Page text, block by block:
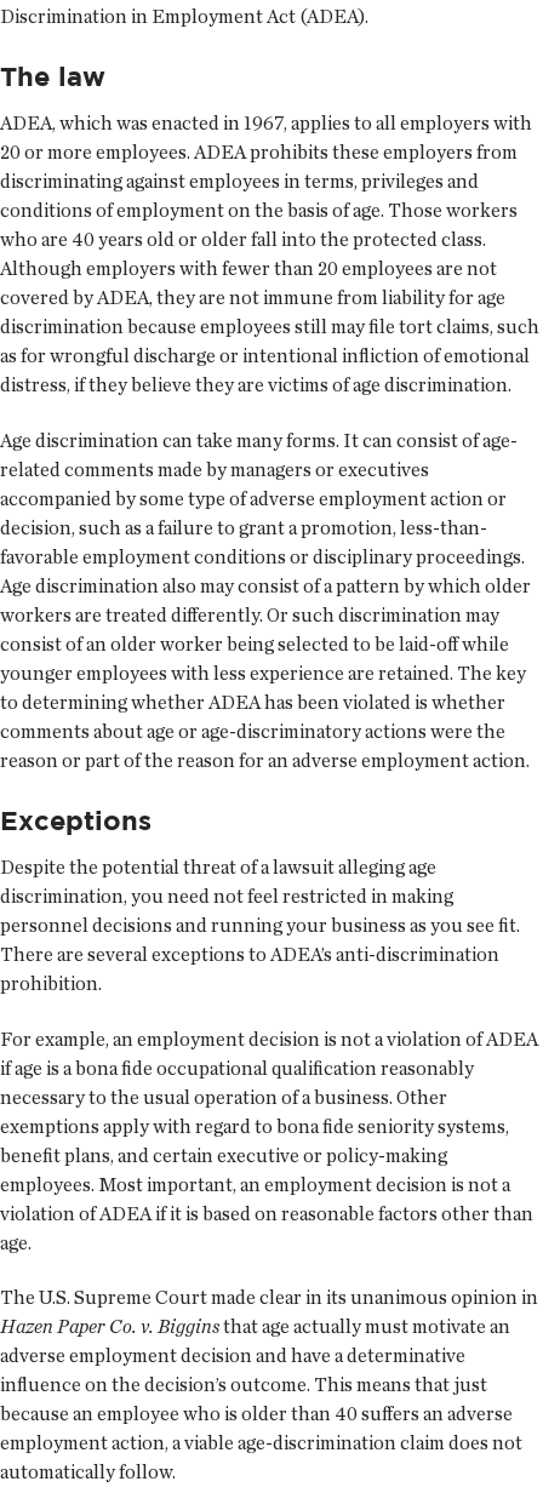
Discrimination in Employment Act (ADEA).
The law
ADEA, which was enacted in 1967, applies to all employers with
20 or more employees. ADEA prohibits these employers from
discriminating against employees in terms, privileges and
conditions of employment on the basis of age. Those workers
who are 40 years old or older fall into the protected class.
Although employers with fewer than 20 employees are not
covered by ADEA, they are not immune from liability for age
discrimination because employees still may file tort claims, such
as for wrongful discharge or intentional infliction of emotional
distress, if they believe they are victims of age discrimination.
Age discrimination can take many forms. It can consist of age-
related comments made by managers or executives
accompanied by some type of adverse employment action or
decision, such as a failure to grant a promotion, less-than-
favorable employment conditions or disciplinary proceedings.
Age discrimination also may consist of a pattern by which older
workers are treated differently. Or such discrimination may
consist of an older worker being selected to be laid-off while
younger employees with less experience are retained. The key
to determining whether ADEA has been violated is whether
comments about age or age-discriminatory actions were the
reason or part of the reason for an adverse employment action.
Exceptions
Despite the potential threat of a lawsuit alleging age
discrimination, you need not feel restricted in making
personnel decisions and running your business as you see fit.
There are several exceptions to ADEA’s anti-discrimination
prohibition.
For example, an employment decision is not a violation of ADEA
if age is a bona fide occupational qualification reasonably
necessary to the usual operation of a business. Other
exemptions apply with regard to bona fide seniority systems,
benefit plans, and certain executive or policy-making
employees. Most important, an employment decision is not a
violation of ADEA if it is based on reasonable factors other than
age.
The U.S. Supreme Court made clear in its unanimous opinion in
Hazen Paper Co. v. Bigginsthat age actually must motivate an
adverse employment decision and have a determinative
influence on the decision’s outcome. This means that just
because an employee who is older than 40 suffers an adverse
employment action, a viable age-discrimination claim does not
automatically follow.